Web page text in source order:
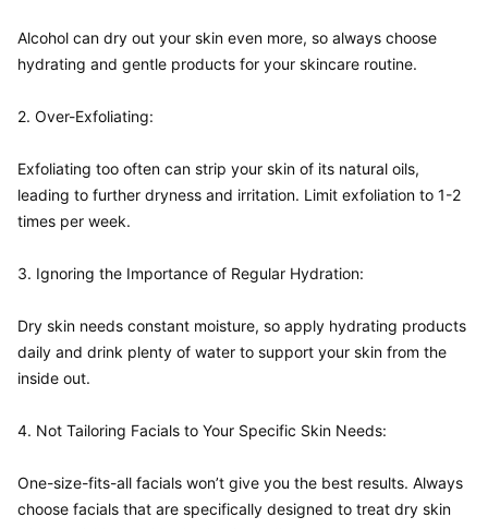
Alcohol can dry out your skin even more, so always choose
hydrating and gentle products for your skincare routine.
2. Over-Exfoliating:
Exfoliating too often can strip your skin of its natural oils,
leading to further dryness and irritation. Limit exfoliation to 1-2
times per week.
3. Ignoring the Importance of Regular Hydration:
Dry skin needs constant moisture, so apply hydrating products
daily and drink plenty of water to support your skin from the
inside out.
4. Not Tailoring Facials to Your Specific Skin Needs:
One-size-fits-all facials won’t give you the best results. Always
choose facials that are specifically designed to treat dry skin